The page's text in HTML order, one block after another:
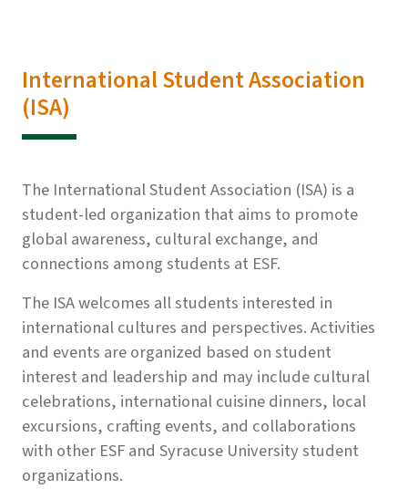
International Student Association
(ISA)
The International Student Association (ISA) is a
student-led organization that aims to promote
global awareness, cultural exchange, and
connections among students at ESF.
The ISA welcomes all students interested in
international cultures and perspectives. Activities
and events are organized based on student
interest and leadership and may include cultural
celebrations, international cuisine dinners, local
excursions, crafting events, and collaborations
with other ESF and Syracuse University student
organizations.